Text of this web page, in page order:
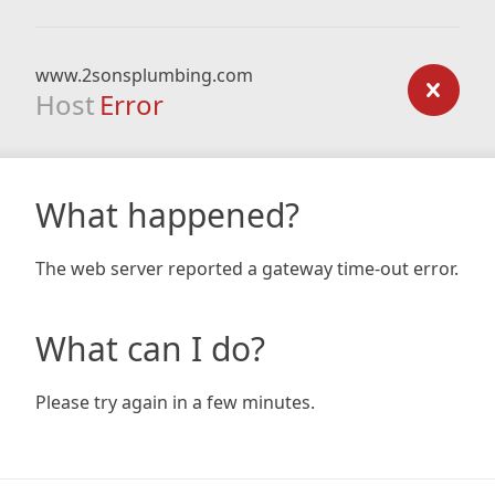
www.2sonsplumbing.com
Host Error
What happened?
The web server reported a gateway time-out error.
What can I do?
Please try again in a few minutes.